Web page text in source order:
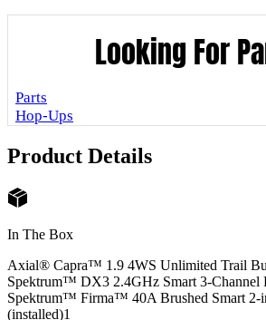
Looking For
Parts
Hop-Ups
Product Details
In The Box
Axial® Capra™ 1.9 4WS Unlimited Trail
Spektrum™ DX3 2.4GHz Smart 3-Channel
Spektrum™ Firma™ 40A Brushed Smart 2-
(installed)1